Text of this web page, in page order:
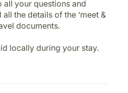
your questions and
the details of the ‘meet &
documents.
locally during your stay.